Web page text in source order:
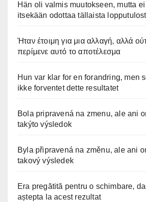
Hän oli valmis muutokseen, mutta
itsekään odottaa tällaista
Ήταν έτοιμη για μια αλλαγή, αλλά
περίμενε αυτό το αποτέλεσμα
Hun var klar for en forandring, men
ikke forventet dette resultatet
Bola pripravená na zmenu, ale ani
takýto výsledok
Byla připravená na změnu, ale ani
takový výsledek
Era pregătită pentru o schimbare,
aștepta la acest rezultat